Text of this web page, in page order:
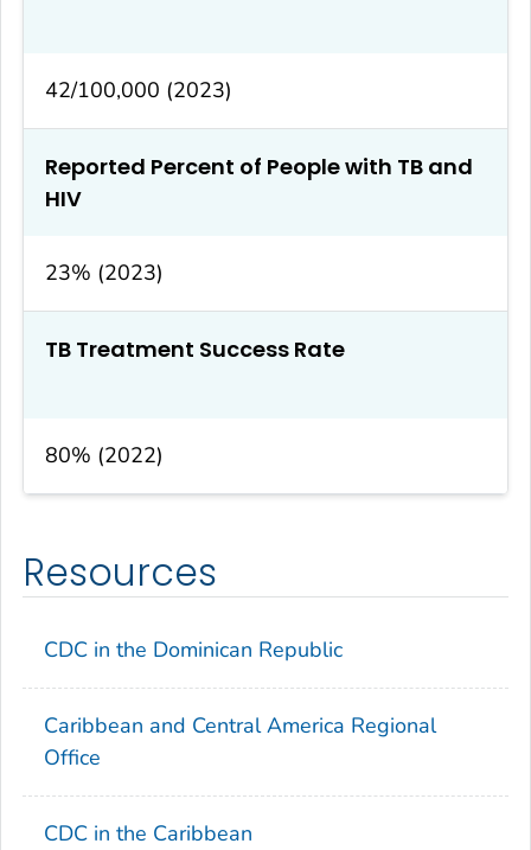
42/100,000 (2023)
Reported Percent of People with TB and
HIV
23% (2023)
TB Treatment Success Rate
80% (2022)
Resources
CDC in the Dominican Republic
Caribbean and Central America Regional
Office
CDC in the Caribbean